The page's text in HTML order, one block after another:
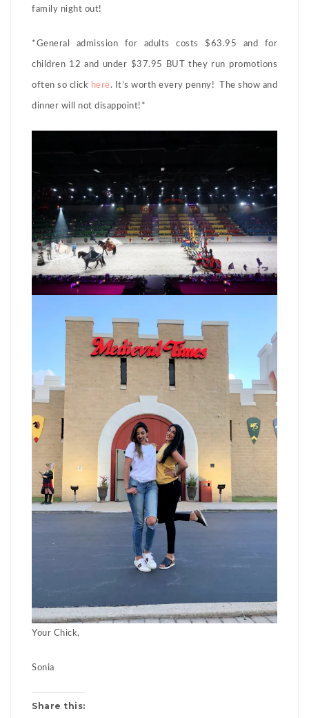
family night out!
*General admission for adults costs $63.95 and for
children 12 and under $37.95 BUT they run promotions
often so click here. It’s worth every penny! The show and
dinner will not disappoint!*
Your Chick,
Sonia
Share this: